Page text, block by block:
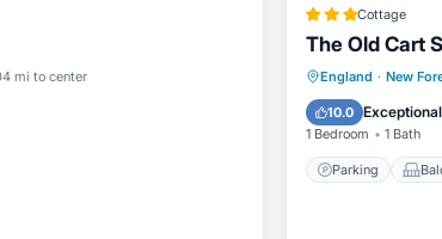
mi to center
Internet
Cottage
The Old Cart
England · New
10.0 Exceptional
1 Bedroom 1 Bath
Parking